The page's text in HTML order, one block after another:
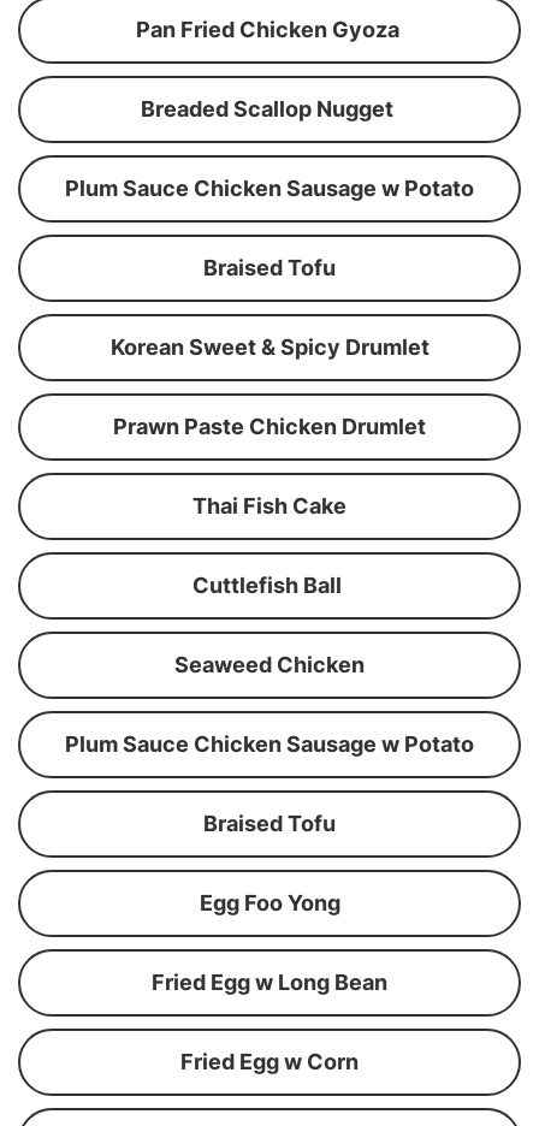
Pan Fried Chicken Gyoza
Breaded Scallop Nugget
Plum Sauce Chicken Sausage w Potato
Braised Tofu
Korean Sweet & Spicy Drumlet
Prawn Paste Chicken Drumlet
Thai Fish Cake
Cuttlefish Ball
Seaweed Chicken
Plum Sauce Chicken Sausage w Potato
Braised Tofu
Egg Foo Yong
Fried Egg w Long Bean
Fried Egg w Corn